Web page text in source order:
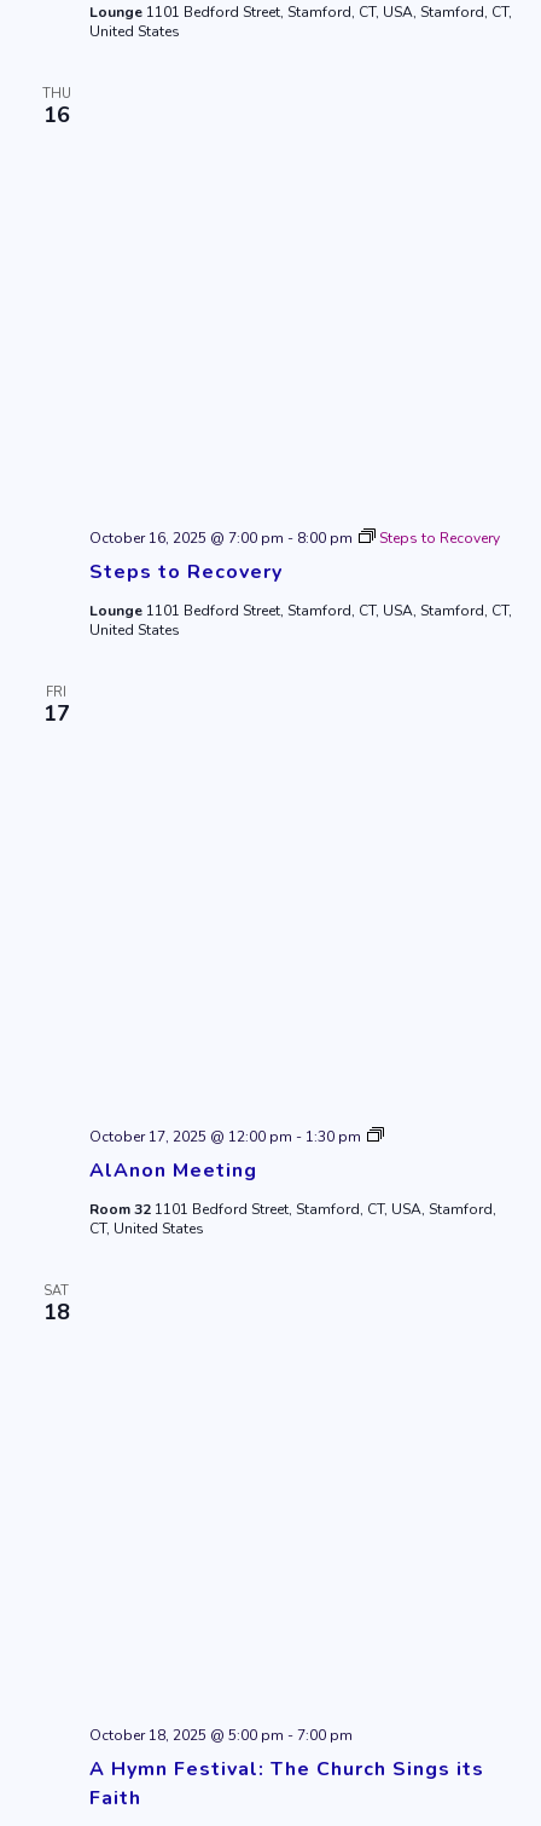
Lounge 1101 Bedford Street, Stamford, CT, USA, Stamford, CT,
United States
THU
16
Steps to Recovery
October 16, 2025 @ 7:00 pm - 8:00 pm Steps to Recovery
Lounge 1101 Bedford Street, Stamford, CT, USA, Stamford, CT,
United States
FRI
17
AlAnon Meeting
October 17, 2025 @ 12:00 pm - 1:30 pm
AlAnon
Room 32 1101 Bedford Street, Stamford, CT, USA, Stamford,
CT, United States
SAT
18
A Hymn Festival: The Church Sings its
Faith
October 18, 2025 @ 5:00 pm -7:00 pm